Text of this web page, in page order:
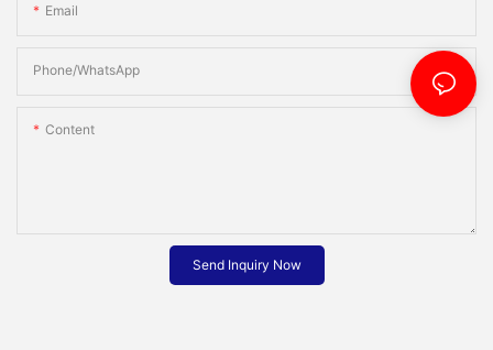
Email
Phone/whatsApp
Content
Send Inquiry Now